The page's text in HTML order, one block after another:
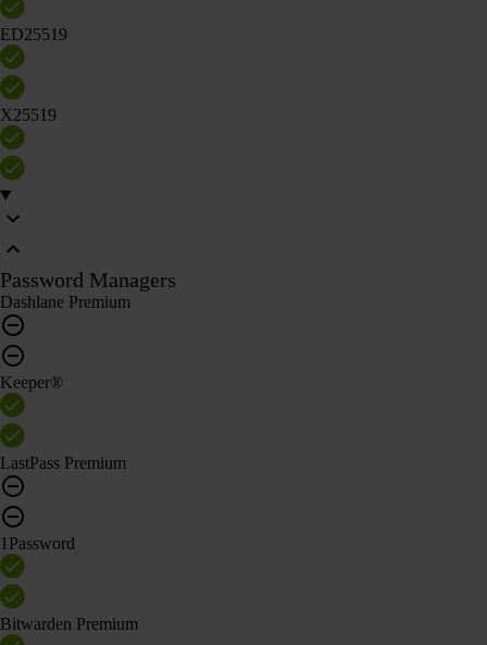
ED25519
X25519
Password Managers
Dashlane Premium
Keeper®
LastPass Premium
1Password
Bitwarden Premium